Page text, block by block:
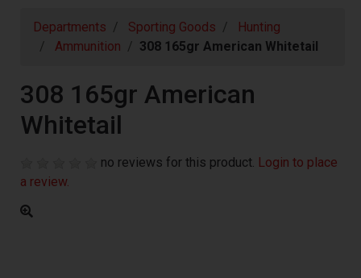
Departments Sporting Goods
Hunting
Ammunition
308 165gr American Whitetail
308 165gr American
Whitetail
no reviews for this product. Login to place
a review.